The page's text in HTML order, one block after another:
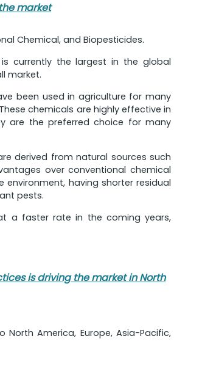
market
Chemical, and Biopesticides.
currently the largest in the global
market.
been used in agriculture for many
chemicals are highly effective in
are the preferred choice for many
derived from natural sources such
over conventional chemical
having shorter residual
pests.
a faster rate in the coming years,
is driving the market in North
America, Europe, Asia-Pacific,